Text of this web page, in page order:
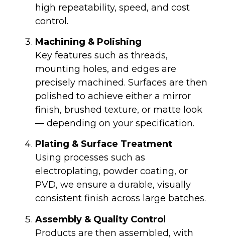
high repeatability, speed, and cost
control.
Machining & Polishing
Key features such as threads,
mounting holes, and edges are
precisely machined. Surfaces are then
polished to achieve either a mirror
finish, brushed texture, or matte look
— depending on your specification.
Plating & Surface Treatment
Using processes such as
electroplating, powder coating, or
PVD, we ensure a durable, visually
consistent finish across large batches.
Assembly & Quality Control
Products are then assembled, with